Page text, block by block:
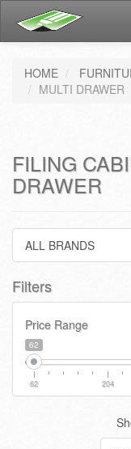
HOME
MULTI DRAWER
FILING
DRAWER
ALL BRANDS
Filters
Price Range
62
62 204